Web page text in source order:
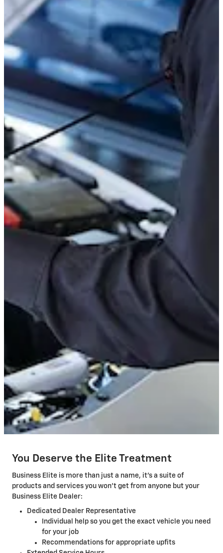
You Deserve the Elite Treatment
Business Elite is more than just a name, it's a suite of
products and services you won't get from anyone but your
Business Elite Dealer:
Dedicated Dealer Representative
Individual help so you get the exact vehicle you need
for your job
Recommendations for appropriate upfits